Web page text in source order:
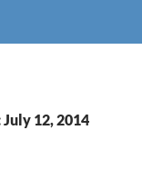
12, 2014